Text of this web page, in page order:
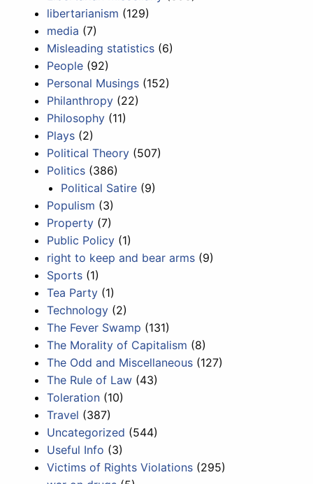
libertarianism (129)
media (7)
Misleading statistics (6)
People (92)
Personal Musings (152)
Philanthropy (22)
Philosophy (11)
Plays (2)
Political Theory (507)
Politics (386)
Political Satire (9)
Populism (3)
Property (7)
Public Policy (1)
right to keep and bear arms (9)
Sports (1)
Tea Party (1)
Technology (2)
The Fever Swamp (131)
The Morality of Capitalism (8)
The Odd and Miscellaneous (127)
The Rule of Law (43)
Toleration (10)
Travel (387)
Uncategorized (544)
Useful Info (3)
Victims of Rights Violations (295)